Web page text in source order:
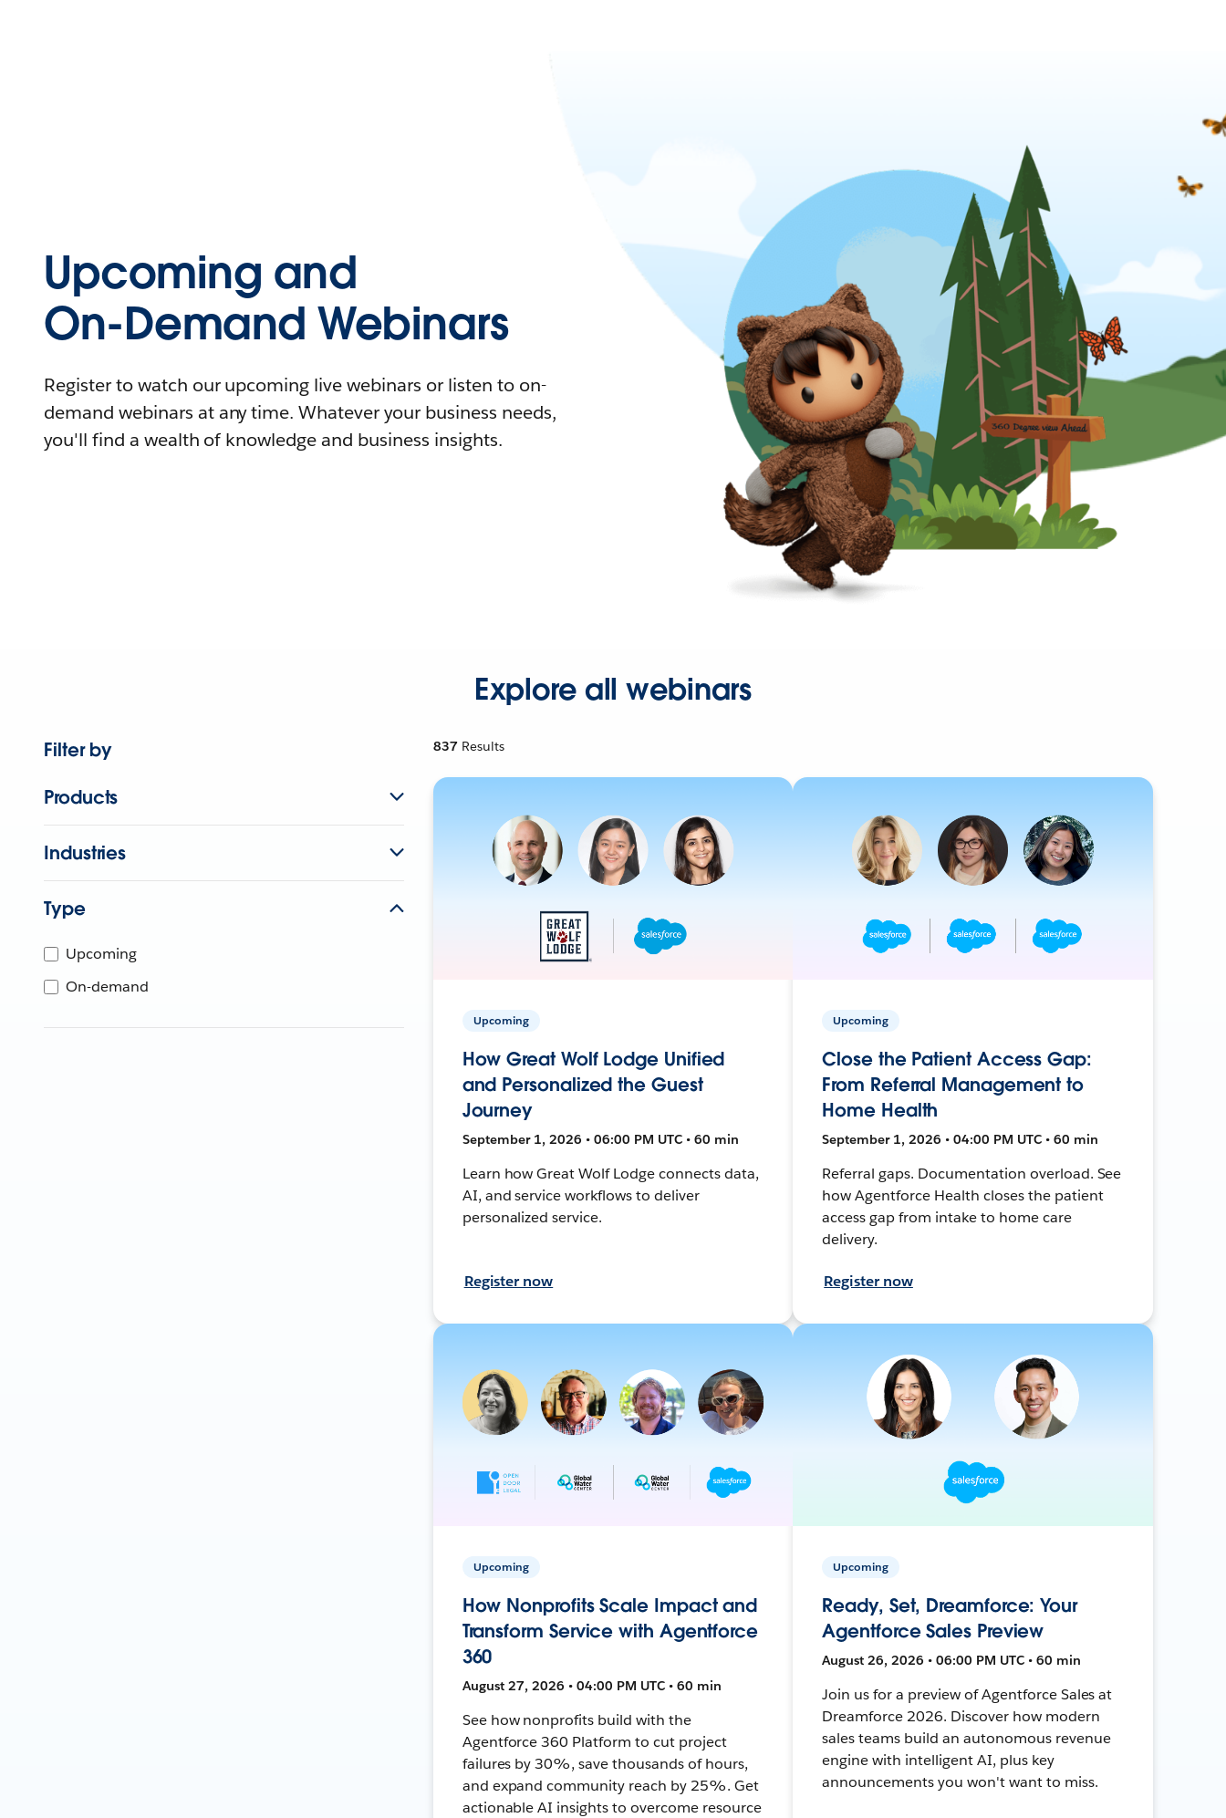
Upcoming and
On-Demand Webinars
Register to watch our upcoming live webinars or listen to on-
demand webinars at any time. Whatever your business needs,
you'll find a wealth of knowledge and business insights.
Explore all webinars
Filter by
Products
Industries
Type
Upcoming
On-demand
837 Results
Upcoming
How Great Wolf Lodge Unified
and Personalized the Guest
Journey
September 1, 2026 • 06:00 PM UTC • 60 min
Learn how Great Wolf Lodge connects data,
AI, and service workflows to deliver
personalized service.
Register now
Upcoming
Close the Patient Access Gap:
From Referral Management to
Home Health
September 1, 2026 • 04:00 PM UTC • 60 min
Referral gaps. Documentation overload. See
how Agentforce Health closes the patient
access gap from intake to home care
delivery.
Register now
Upcoming
How Nonprofits Scale Impact and
Transform Service with Agentforce
360
August 27, 2026 • 04:00 PM UTC • 60 min
See how nonprofits build with the
Agentforce 360 Platform to cut project
failures by 30%, save thousands of hours,
and expand community reach by 25%. Get
actionable AI insights to overcome resource
Upcoming
Ready, Set, Dreamforce: Your
Agentforce Sales Preview
August 26, 2026 • 06:00 PM UTC • 60 min
Join us for a preview of Agentforce Sales at
Dreamforce 2026. Discover how modern
sales teams build an autonomous revenue
engine with intelligent AI, plus key
announcements you won't want to miss.